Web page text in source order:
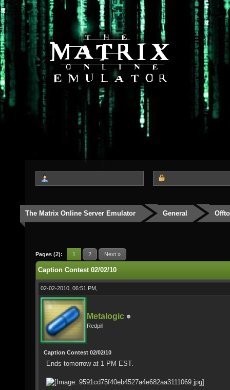
The Matrix Online Server Emulator General
Pages (2): 1 2 Next »
Caption Contest 02/02/10
02-02-2010, 06:51 PM,
Metalogic
Redpill
Caption Contest 02/02/10
Ends tomorrow at 1 PM EST.